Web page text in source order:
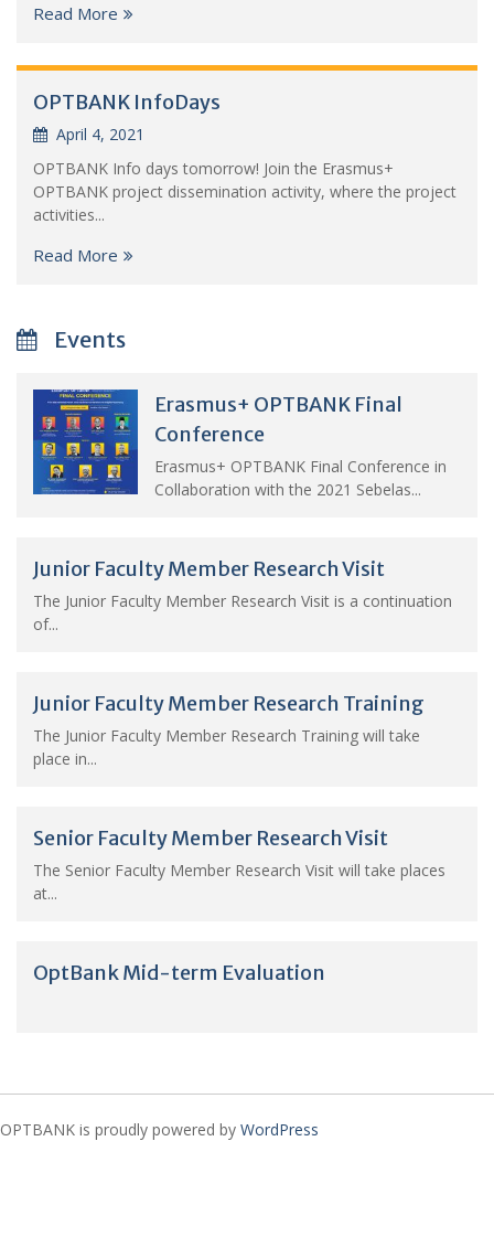
Read More
OPTBANK InfoDays
April 4, 2021
OPTBANK Info days tomorrow! Join the Erasmus+
OPTBANK project dissemination activity, where the project
activities...
Read More
Events
Erasmus+ OPTBANK Final
Conference
Erasmus+ OPTBANK Final Conference in
Collaboration with the 2021 Sebelas...
Junior Faculty Member Research Visit
The Junior Faculty Member Research Visit is a continuation
of...
Junior Faculty Member Research Training
The Junior Faculty Member Research Training will take
place in...
Senior Faculty Member Research Visit
The Senior Faculty Member Research Visit will take places
at...
OptBank Mid-term Evaluation
OPTBANK is proudly powered by WordPress